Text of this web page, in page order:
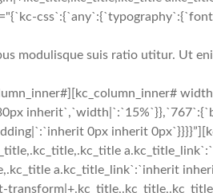
modulisque suis ratio utitur. Ut
0px inherit
a.kc_title_link`:`inherit